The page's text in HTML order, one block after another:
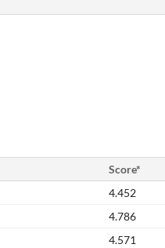
Score*
4.452
4.786
4.571